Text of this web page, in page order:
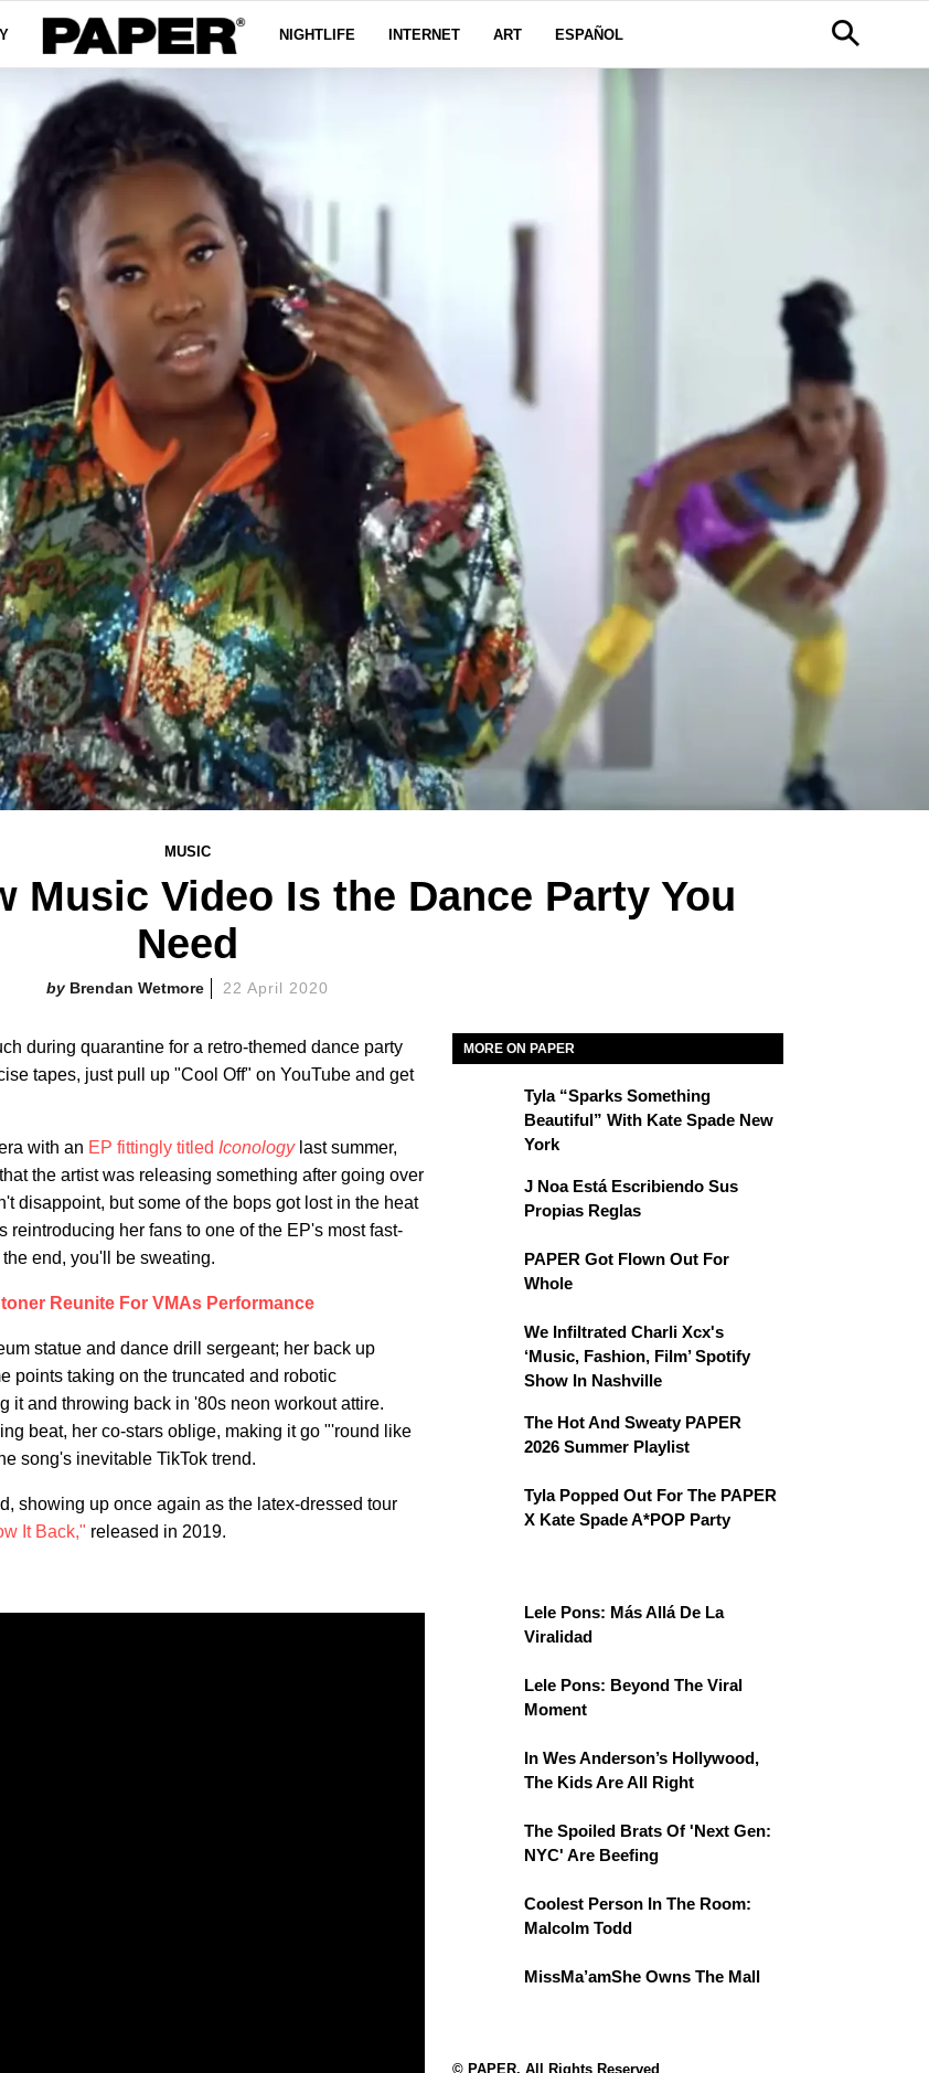
NIGHTLIFE INTERNET ART ESPAÑOL
MUSIC
Music Video Is the Dance Party You
Need
Brendan Wetmore 22 April 2020
during quarantine for a retro-themed dance party
tapes, just pull up "Cool Off" on YouTube and get
with an EP fittingly titled Iconologylast summer,
the artist was releasing something after going over
disappoint, but some of the bops got lost in the heat
her fans to one of the EP's most fast-
end, you'll be sweating.
Reunite For VMAs Performance
statue and dance drill sergeant; her back up
points taking on the truncated and robotic
it and throwing back in '80s neon workout attire.
beat, her co-stars oblige, making it go "'round like
song's inevitable TikTok trend.
showing up once again as the latex-dressed tour
It Back," released in 2019.
MORE ON PAPER
Tyla “Sparks Something
Beautiful” With Kate Spade New
York
J Noa Está Escribiendo Sus
Propias Reglas
PAPER Got Flown Out For
Whole
We Infiltrated Charli Xcx's
‘Music, Fashion, Film’ Spotify
Show In Nashville
The Hot And Sweaty PAPER
2026 Summer Playlist
Tyla Popped Out For The PAPER
X Kate Spade A*POP Party
Lele Pons: Más Allá De La
Viralidad
Lele Pons: Beyond The Viral
Moment
In Wes Anderson’s Hollywood,
The Kids Are All Right
The Spoiled Brats Of 'Next Gen:
NYC' Are Beefing
Coolest Person In The Room:
Malcolm Todd
MissMa’amShe Owns The Mall
© PAPER. All Rights Reserved